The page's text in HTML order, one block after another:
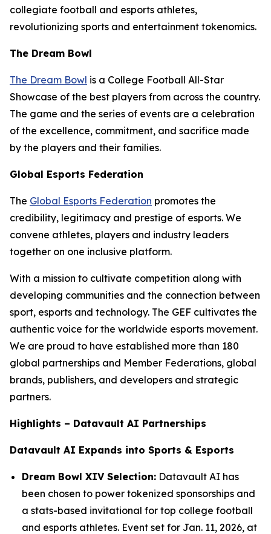
collegiate football and esports athletes,
revolutionizing sports and entertainment tokenomics.
The Dream Bowl
The Dream Bowl is a College Football All-Star
Showcase of the best players from across the country.
The game and the series of events are a celebration
of the excellence, commitment, and sacrifice made
by the players and their families.
Global Esports Federation
The Global Esports Federation promotes the
credibility, legitimacy and prestige of esports. We
convene athletes, players and industry leaders
together on one inclusive platform.
With a mission to cultivate competition along with
developing communities and the connection between
sport, esports and technology. The GEF cultivates the
authentic voice for the worldwide esports movement.
We are proud to have established more than 180
global partnerships and Member Federations, global
brands, publishers, and developers and strategic
partners.
Highlights – Datavault AI Partnerships
Datavault AI Expands into Sports & Esports
Dream Bowl XIV Selection: Datavault AI has
been chosen to power tokenized sponsorships and
a stats-based invitational for top college football
and esports athletes. Event set for Jan. 11, 2026, at